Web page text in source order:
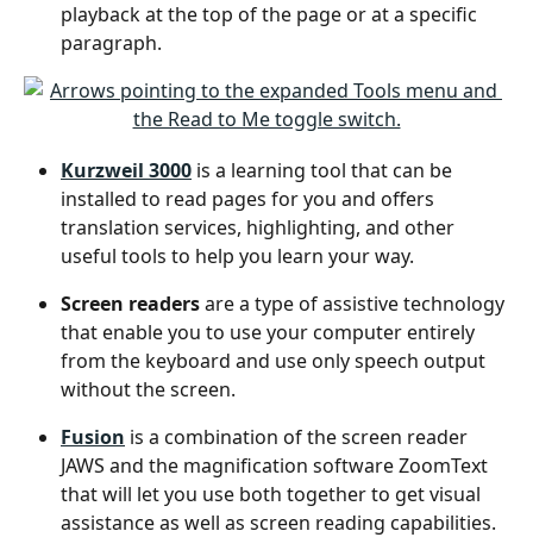
playback at the top of the page or at a specific
paragraph.
Kurzweil 3000 is a learning tool that can be
installed to read pages for you and offers
translation services, highlighting, and other
useful tools to help you learn your way.
Screen readers are a type of assistive technology
that enable you to use your computer entirely
from the keyboard and use only speech output
without the screen.
Fusion is a combination of the screen reader
JAWS and the magnification software ZoomText
that will let you use both together to get visual
assistance as well as screen reading capabilities.